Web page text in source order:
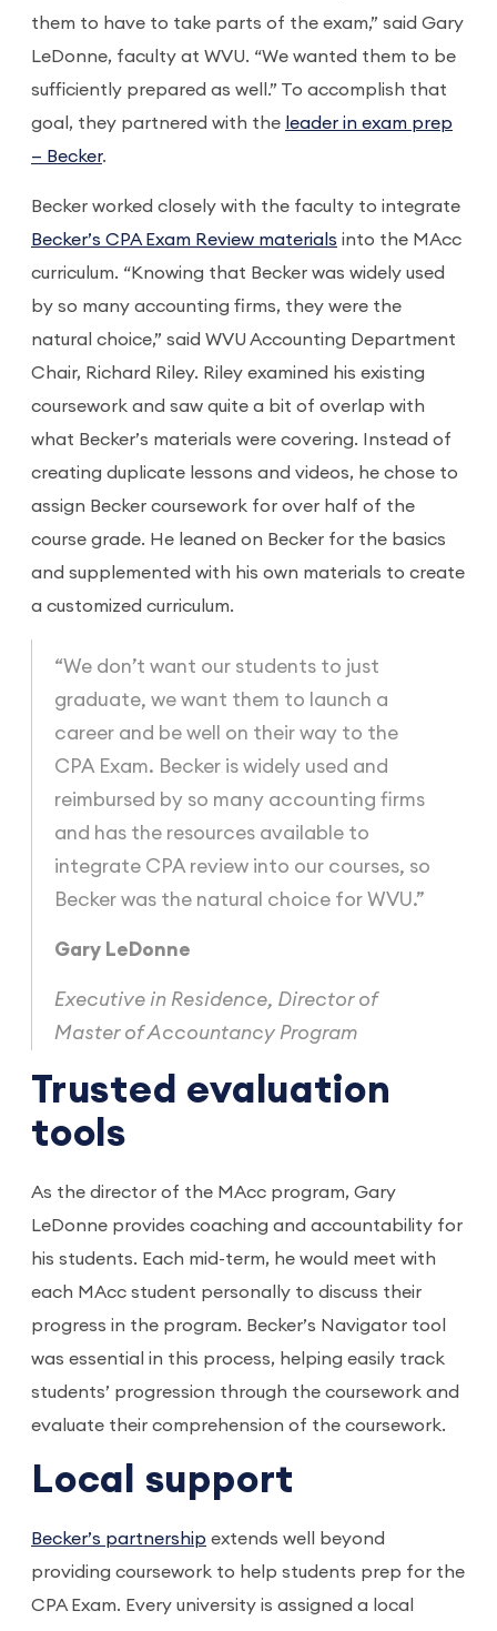
them to have to take parts of the exam,” said Gary
LeDonne, faculty at WVU. “We wanted them to be
sufficiently prepared as well.” To accomplish that
goal, they partnered with the leader in exam prep
— Becker.
Becker worked closely with the faculty to integrate
Becker’s CPA Exam Review materials into the MAcc
curriculum. “Knowing that Becker was widely used
by so many accounting firms, they were the
natural choice,” said WVU Accounting Department
Chair, Richard Riley. Riley examined his existing
coursework and saw quite a bit of overlap with
what Becker’s materials were covering. Instead of
creating duplicate lessons and videos, he chose to
assign Becker coursework for over half of the
course grade. He leaned on Becker for the basics
and supplemented with his own materials to create
a customized curriculum.
“We don’t want our students to just
graduate, we want them to launch a
career and be well on their way to the
CPA Exam. Becker is widely used and
reimbursed by so many accounting firms
and has the resources available to
integrate CPA review into our courses, so
Becker was the natural choice for WVU.”
Gary LeDonne
Executive in Residence, Director of
Master of Accountancy Program
Trusted evaluation
tools
As the director of the MAcc program, Gary
LeDonne provides coaching and accountability for
his students. Each mid-term, he would meet with
each MAcc student personally to discuss their
progress in the program. Becker’s Navigator tool
was essential in this process, helping easily track
students’ progression through the coursework and
evaluate their comprehension of the coursework.
Local support
Becker’s partnership extends well beyond
providing coursework to help students prep for the
CPA Exam. Every university is assigned a local